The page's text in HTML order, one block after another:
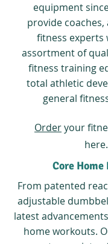
equipment
provide coaches,
fitness experts
assortment of
fitness training
total athletic
general
Orderyour
here.
Core Home
From patented
adjustable
latest
home workouts.